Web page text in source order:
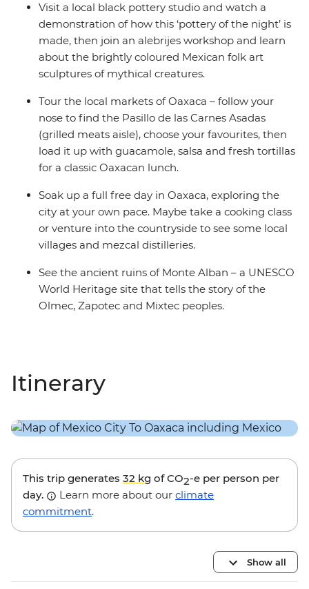
Visit a local black pottery studio and watch a
demonstration of how this ‘pottery of the night’ is
made, then join an alebrijes workshop and learn
about the brightly coloured Mexican folk art
sculptures of mythical creatures.
Tour the local markets of Oaxaca – follow your
nose to find the Pasillo de las Carnes Asadas
(grilled meats aisle), choose your favourites, then
load it up with guacamole, salsa and fresh tortillas
for a classic Oaxacan lunch.
Soak up a full free day in Oaxaca, exploring the
city at your own pace. Maybe take a cooking class
or venture into the countryside to see some local
villages and mezcal distilleries.
See the ancient ruins of Monte Alban – a UNESCO
World Heritage site that tells the story of the
Olmec, Zapotec and Mixtec peoples.
Itinerary
This trip generates 32 kg of CO2-e per person per
day.
Learn more about our climate
commitment.
Show all